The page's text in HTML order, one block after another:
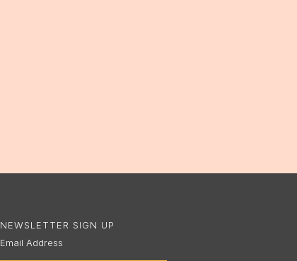
NEWSLETTER SIGN UP
Email Address